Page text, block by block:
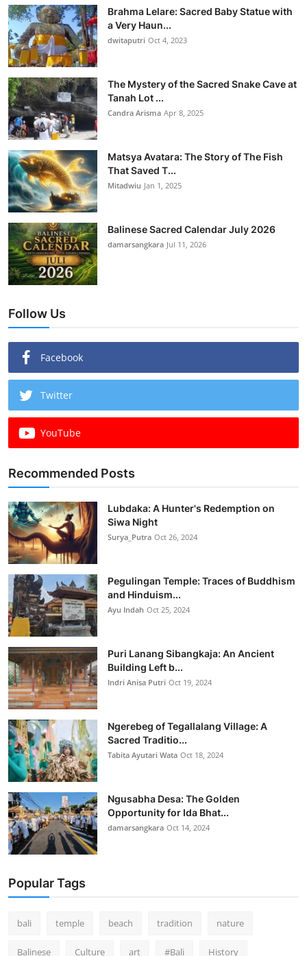
Brahma Lelare: Sacred Baby Statue with
a Very Haun...
dwitaputri Oct 4, 2023
The Mystery of the Sacred Snake Cave at
Tanah Lot ...
Candra Arisma Apr 8, 2025
Matsya Avatara: The Story of The Fish
That Saved T...
Mitadwiu Jan 1, 2025
Balinese Sacred Calendar July 2026
damarsangkara Jul 11, 2026
Follow Us
Facebook
Twitter
YouTube
Recommended Posts
Lubdaka: A Hunter's Redemption on
Siwa Night
Surya_Putra Oct 26, 2024
Pegulingan Temple: Traces of Buddhism
and Hinduism...
Ayu Indah Oct 25, 2024
Puri Lanang Sibangkaja: An Ancient
Building Left b...
Indri Anisa Putri Oct 19, 2024
Ngerebeg of Tegallalang Village: A
Sacred Traditio...
Tabita Ayutari Wata Oct 18, 2024
Ngusabha Desa: The Golden
Opportunity for Ida Bhat...
damarsangkara Oct 14, 2024
Popular Tags
bali temple beach tradition nature
Balinese Culture art #Bali History